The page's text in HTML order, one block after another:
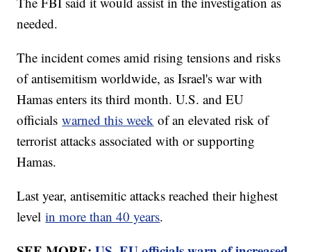
needed.
The incident comes amid rising tensions and risks
of antisemitism worldwide, as Israel's war with
Hamas enters its third month. U.S. and EU
officialswarned this week of an elevated risk of
terrorist attacks associated with or supporting
Hamas.
Last year, antisemitic attacks reached their highest
levelin more than 40 years.